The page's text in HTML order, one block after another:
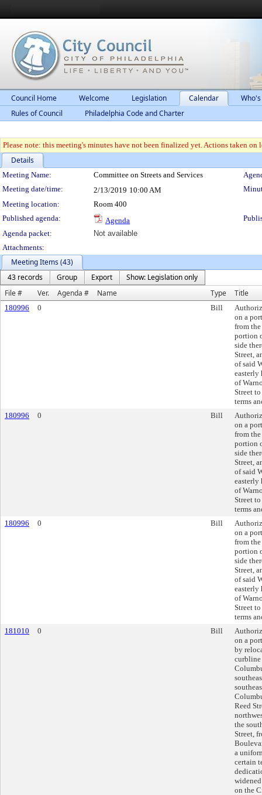
Council Home Welcome Legislation Calendar
Rules of Council
Philadelphia Code and Charter
Please note: this meeting's minutes have not been finalized yet. Actions taken
Details
Meeting Details
Meeting Name: Committee on Streets and Services
Meeting date/time:
2/13/2019 10:00 AM
Meeting location:
Room 400
Published agenda:
Agenda
Agenda packet:
Not available
Attachments:
Meeting Items (43)
43 records
Group Export
Show: Legislation only
File #
Ver. Agenda # Name Type Title
180996 0 Bill
on a
from
portion
side
Street,
of said
easterly
of
Street
terms
180996
0 Bill
on a
from
portion
side
Street,
of said
easterly
of
Street
terms
180996
0 Bill
on a
from
portion
side
Street,
of said
easterly
of
Street
terms
181010
0 Bill
on a
by
curbline
Reed
the
Street,
a
certain
on the